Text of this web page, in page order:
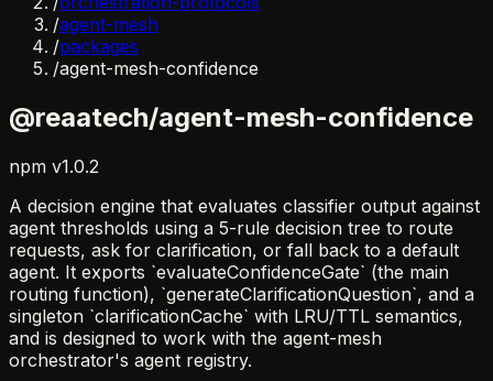
/agent-mesh
/packages
/agent-mesh-confidence
@reaatech/agent-mesh-confidence
npm v1.0.2
A decision engine that evaluates classifier output against
agent thresholds using a 5-rule decision tree to route
requests, ask for clarification, or fall back to a default
agent. It exports `evaluateConfidenceGate` (the main
routing function), `generateClarificationQuestion`, and a
singleton `clarificationCache` with LRU/TTL semantics,
and is designed to work with the agent-mesh
orchestrator's agent registry.